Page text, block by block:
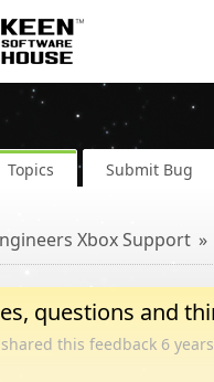
Topics Submit Bug
Xbox Support
questions and
shared this feedback 6 years